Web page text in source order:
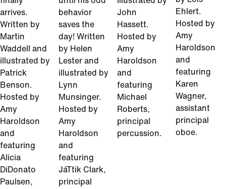
arrives.
Written by
Martin
Waddell and
illustrated by
Patrick
Benson.
Hosted by
Amy
Haroldson
and
featuring
Alicia
DiDonato
Paulsen,
behavior
saves the
day! Written
by Helen
Lester and
illustrated by
Lynn
Munsinger.
Hosted by
Amy
Haroldson
and
featuring
JáTtik Clark,
principal
John
Hassett.
Hosted by
Amy
Haroldson
and
featuring
Michael
Roberts,
principal
percussion.
Ehlert.
Hosted by
Amy
Haroldson
and
featuring
Karen
Wagner,
assistant
principal
oboe.